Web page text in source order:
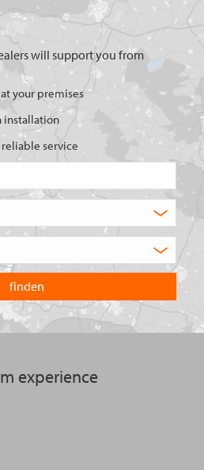
will support you from
your premises
installation
service
of
are
you
looking
for?
country
you
want
to
search
experience